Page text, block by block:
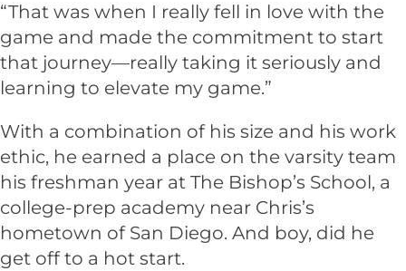
“That was when I really fell in love with the
game and made the commitment to start
that journey—really taking it seriously and
learning to elevate my game.”
With a combination of his size and his work
ethic, he earned a place on the varsity team
his freshman year at The Bishop’s School, a
college-prep academy near Chris’s
hometown of San Diego. And boy, did he
get off to a hot start.